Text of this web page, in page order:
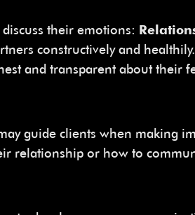
their emotions:
constructively and
and transparent about their
guide clients when making
relationship or how to